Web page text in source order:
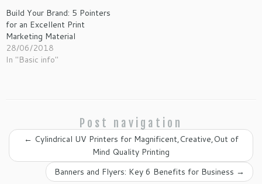
Build Your Brand: 5 Pointers
for an Excellent Print
Marketing Material
28/06/2018
In "Basic info"
Post navigation
← Cylindrical UV Printers for Magnificent,Creative,Out of
Mind Quality Printing
Banners and Flyers: Key 6 Benefits for Business →